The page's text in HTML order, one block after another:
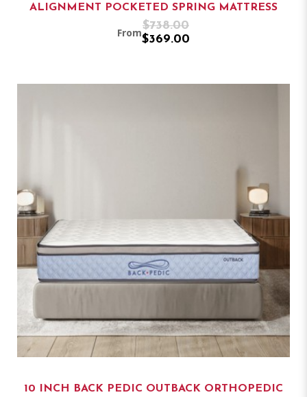
ALIGNMENT POCKETED SPRING MATTRESS
From
$738.00
$369.00
10 INCH BACK PEDIC OUTBACK ORTHOPEDIC